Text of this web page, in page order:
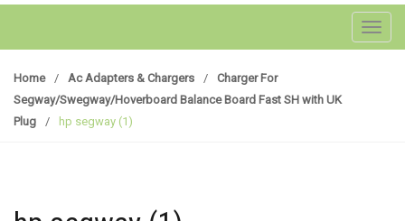
Home / Ac Adapters & Chargers /
Charger For
Segway/Swegway/Hoverboard Balance Board Fast SH with UK
Plug
/ hp segway (1)